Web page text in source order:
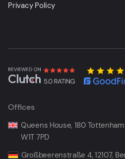
Privacy Policy
Offices
Queens House, 180
W1T 7PD
Großbeerenstraße 4, 12107,